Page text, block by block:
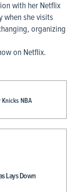
with her Netflix
when she visits
organizing
on Netflix.
NBA
Lays Down